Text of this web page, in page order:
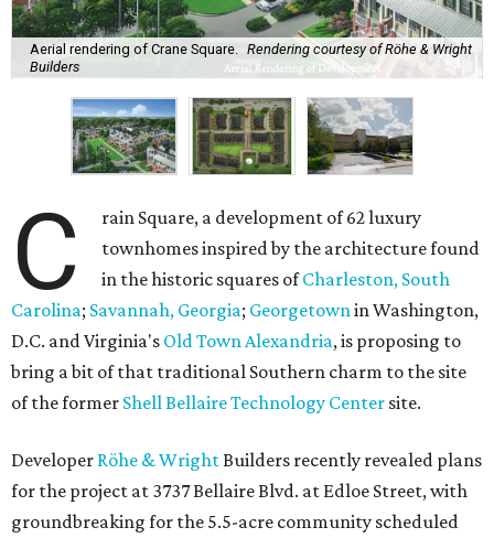
Aerial rendering of Crane Square.
Rendering courtesy of Röhe & Wright
Builders
C
rain Square, a development of 62 luxury
townhomes inspired by the architecture found
in the historic squares ofCharleston, South
Carolina; Savannah, Georgia; Georgetownin Washington,
D.C. and Virginia's Old Town Alexandria, is proposing to
bring a bit of that traditional Southern charm to the site
of the former Shell Bellaire Technology Center site.
Developer Röhe & Wright Builders recently revealed plans
for the project at 3737 Bellaire Blvd. at Edloe Street, with
groundbreaking for the 5.5-acre community scheduled